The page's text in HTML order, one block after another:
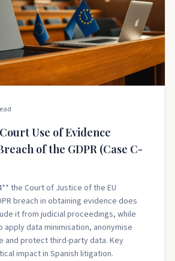
Use of Evidence
of the GDPR (Case C-
the Court of Justice of the EU
breach in obtaining evidence does
it from judicial proceedings, while
data minimisation, anonymise
and protect third-party data. Key
impact in Spanish litigation.